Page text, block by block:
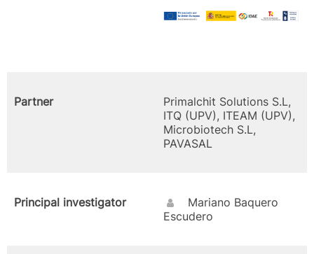
Partner
Primalchit Solutions S.L,
ITQ (UPV), ITEAM (UPV),
Microbiotech S.L,
PAVASAL
Principal investigator
Mariano Baquero
Escudero